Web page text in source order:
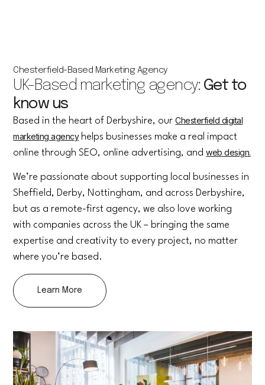
Chesterfield-Based Marketing Agency
UK-Based marketing agency: Get to
know us
Based in the heart of Derbyshire, ourChesterfield digital
marketing agencyhelps businesses make a real impact
online through SEO, online advertising, andweb design.
We’re passionate about supporting local businesses in
Sheffield, Derby, Nottingham, and across Derbyshire,
but as a remote-first agency, we also love working
with companies across the UK – bringing the same
expertise and creativity to every project, no matter
where you’re based.
Learn More